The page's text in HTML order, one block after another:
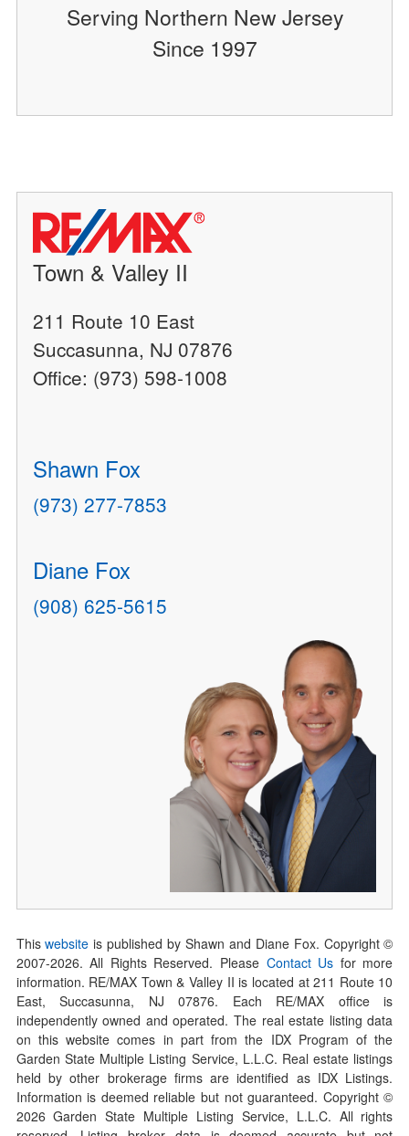
Serving Northern New Jersey
Since 1997
Town & Valley II
211 Route 10 East
Succasunna, NJ 07876
Office: (973) 598-1008
Shawn Fox
(973) 277-7853
Diane Fox
(908) 625-5615
Thiswebsite is published by Shawn and Diane Fox. Copyright ©
2007-2026. All Rights Reserved. Please Contact Us for more
information. RE/MAX Town & Valley II is located at 211 Route 10
East, Succasunna, NJ 07876. Each RE/MAX office is
independently owned and operated. The real estate listing data
on this website comes in part from the IDX Program of the
Garden State Multiple Listing Service, L.L.C. Real estate listings
held by other brokerage firms are identified as IDX Listings.
Information is deemed reliable but not guaranteed. Copyright ©
2026Garden State Multiple Listing Service, L.L.C. All rights